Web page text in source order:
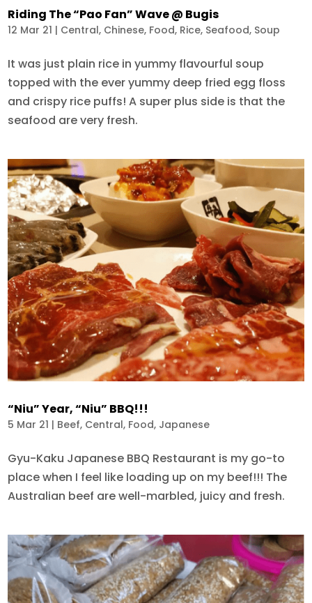
Riding The “Pao Fan” Wave @ Bugis
12 Mar 21 | Central, Chinese, Food, Rice, Seafood, Soup
It was just plain rice in yummy flavourful soup
topped with the ever yummy deep fried egg floss
and crispy rice puffs! A super plus side is that the
seafood are very fresh.
“Niu” Year, “Niu” BBQ!!!
5 Mar 21 | Beef, Central, Food, Japanese
Gyu-Kaku Japanese BBQ Restaurant is my go-to
place when I feel like loading up on my beef!!! The
Australian beef are well-marbled, juicy and fresh.